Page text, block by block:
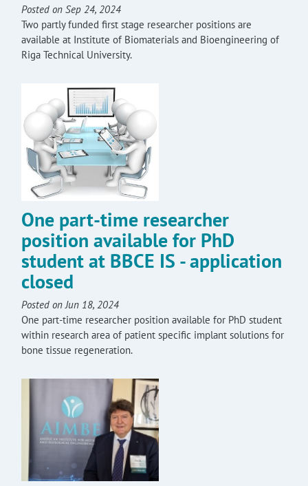
Posted on Sep 24, 2024
Two partly funded first stage researcher positions are
available at Institute of Biomaterials and Bioengineering of
Riga Technical University.
One part-time researcher
position available for PhD
student at BBCE IS - application
closed
Posted on Jun 18, 2024
One part-time researcher position available for PhD student
within research area of patient specific implant solutions for
bone tissue regeneration.